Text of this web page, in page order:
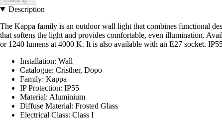
Description
The Kappa family is an outdoor wall light that combines functional
that softens the light and provides comfortable, even illumination.
or 1240 lumens at 4000 K. It is also available with an E27 socket.
Installation: Wall
Catalogue: Cristher, Dopo
Family: Kappa
IP Protection: IP55
Material: Aluminium
Diffuse Material: Frosted Glass
Electrical Class: Class I